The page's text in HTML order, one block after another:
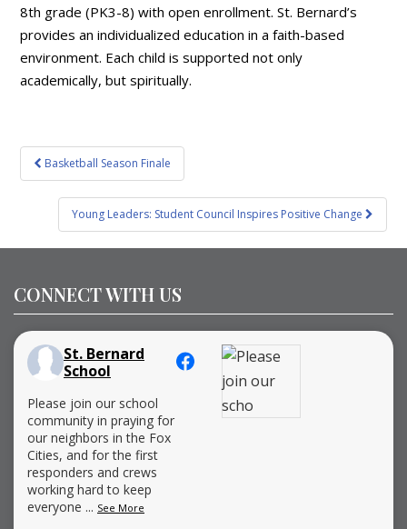
8th grade (PK3-8) with open enrollment. St. Bernard’s
provides an individualized education in a faith-based
environment. Each child is supported not only
academically, but spiritually.
Post
navigation
Basketball Season Finale
Young Leaders: Student Council Inspires Positive Change
CONNECT WITH US
St. Bernard
School
Please join our school
community in praying for
our neighbors in the Fox
Cities, and for the first
responders and crews
working hard to keep
everyone ... See More